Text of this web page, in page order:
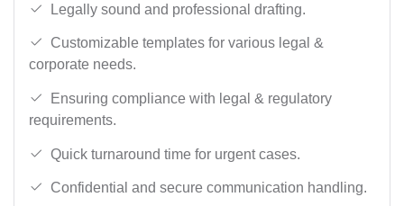
Legally sound and professional drafting.
Customizable templates for various legal &
corporate needs.
Ensuring compliance with legal & regulatory
requirements.
Quick turnaround time for urgent cases.
Confidential and secure communication handling.